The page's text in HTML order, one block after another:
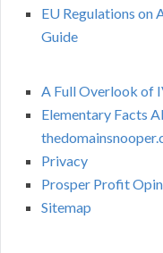
EU Regulations on
Guide
A Full Overlook of
Elementary Facts
Privacy
Prosper Profit
Sitemap